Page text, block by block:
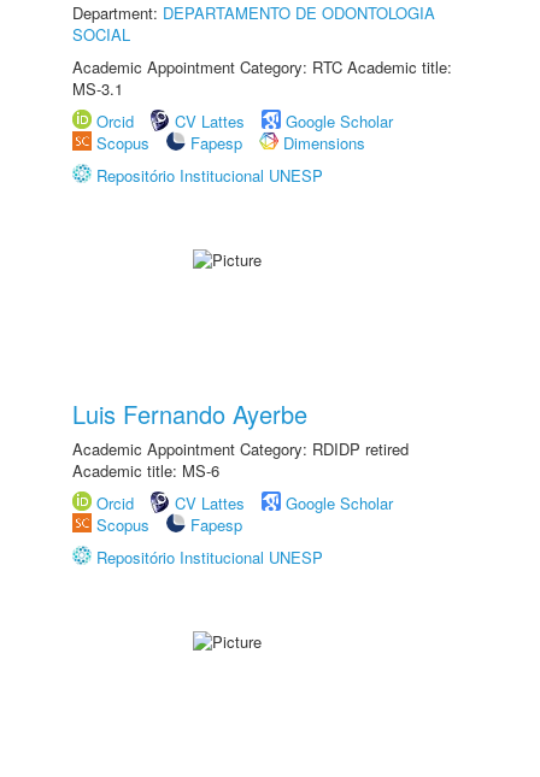
Department: DEPARTAMENTO DE ODONTOLOGIA
SOCIAL
Academic Appointment Category: RTC Academic title:
MS-3.1
Orcid
CV Lattes
Google Scholar
Scopus
Fapesp
Dimensions
Repositório Institucional UNESP
Luis Fernando Ayerbe
Academic Appointment Category: RDIDP retired
Academic title: MS-6
Orcid
CV Lattes
Google Scholar
Scopus
Fapesp
Repositório Institucional UNESP